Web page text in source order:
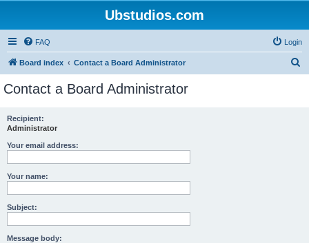
Ubstudios.com
FAQ Login
Board index Contact a Board Administrator
Contact a Board Administrator
Recipient:
Administrator
Your email address:
Your name:
Subject:
Message body: